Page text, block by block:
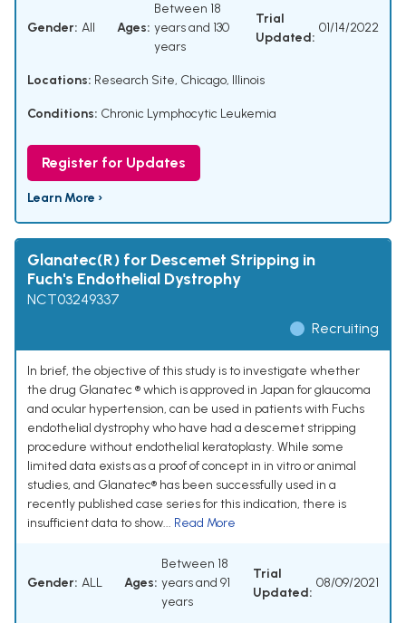
Gender: All Ages:
Between 18
years and 130
years
Trial
Updated:
01/14/2022
Locations: Research Site, Chicago, Illinois
Conditions: Chronic Lymphocytic Leukemia
Register for Updates
Learn More ›
Glanatec(R) for Descemet Stripping in
Fuch's Endothelial Dystrophy
NCT03249337
Recruiting
In brief, the objective of this study is to investigate whether
the drug Glanatec ® which is approved in Japan for glaucoma
and ocular hypertension, can be used in patients with Fuchs
endothelial dystrophy who have had a descemet stripping
procedure without endothelial keratoplasty. While some
limited data exists as a proof of concept in in vitro or animal
studies, and Glanatec® has been successfully used in a
recently published case series for this indication, there is
insufficient data to show... Read More
Gender: ALL Ages:
Between 18
years and 91
years
Trial
Updated:
08/09/2021